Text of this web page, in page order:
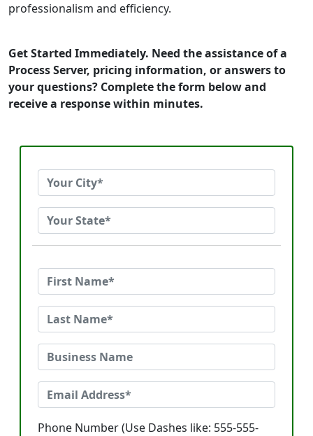
professionalism and efficiency.
Get Started Immediately. Need the assistance of a
Process Server, pricing information, or answers to
your questions? Complete the form below and
receive a response within minutes.
Phone Number (Use Dashes like: 555-555-